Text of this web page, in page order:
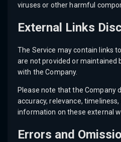
viruses or other harmful
External Links
The Service may contain links
are not provided or maintained
with the Company.
Please note that the Company
accuracy, relevance,
information on these external
Errors and